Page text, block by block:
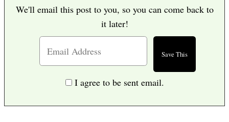
We'll email this post to you, so you can come back to
it later!
I agree to be sent email.